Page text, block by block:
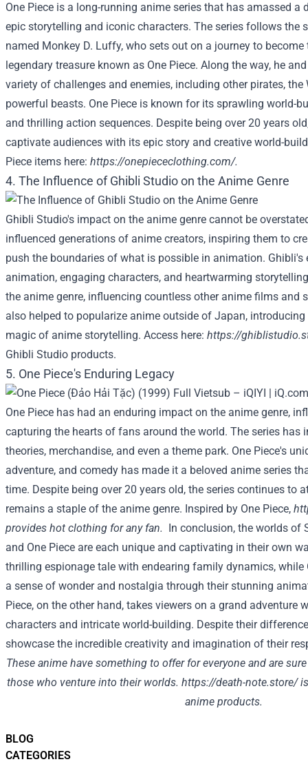
BLOG
CATEGORIES
One Piece is a long-running anime series that has amassed a
epic storytelling and iconic characters. The series follows the
named Monkey D. Luffy, who sets out on a journey to
legendary treasure known as One Piece. Along the way, he
variety of challenges and enemies, including other pirates, the
powerful beasts. One Piece is known for its sprawling world-
and thrilling action sequences. Despite being over 20 years
captivate audiences with its epic story and creative world-
Piece items here: https://onepiececlothing.com/.
4. The Influence of Ghibli Studio on the Anime Genre
Ghibli Studio's impact on the anime genre cannot be
influenced generations of anime creators, inspiring them to
push the boundaries of what is possible in animation.
animation, engaging characters, and heartwarming
the anime genre, influencing countless other anime films and
also helped to popularize anime outside of Japan,
magic of anime storytelling. Access here: https://
Ghibli Studio products.
5. One Piece's Enduring Legacy
One Piece has had an enduring impact on the anime genre,
capturing the hearts of fans around the world. The series has
theories, merchandise, and even a theme park. One Piece's
adventure, and comedy has made it a beloved anime series
time. Despite being over 20 years old, the series continues to
remains a staple of the anime genre. Inspired by One Piece,
provides hot clothing for any fan. In conclusion, the worlds of
and One Piece are each unique and captivating in their own
thrilling espionage tale with endearing family dynamics, while
a sense of wonder and nostalgia through their stunning
Piece, on the other hand, takes viewers on a grand adventure
characters and intricate world-building. Despite their
showcase the incredible creativity and imagination of their
These anime have something to offer for everyone and are
those who venture into their worlds. https://death-note.store/is
anime products.